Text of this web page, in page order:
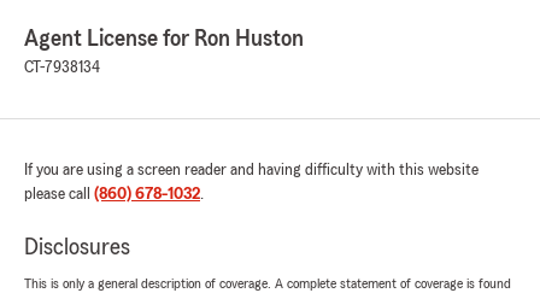
Agent License for Ron Huston
CT-7938134
If you are using a screen reader and having difficulty with this website
please call (860) 678-1032.
Disclosures
This is only a general description of coverage. A complete statement of coverage is found